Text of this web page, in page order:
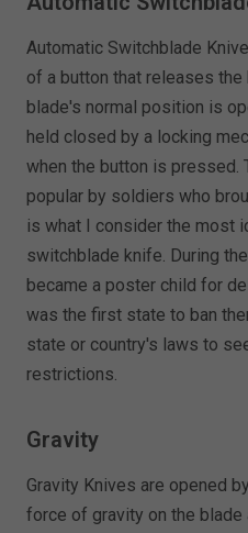
Automatic Switchblade
of a button that releases the
blade's normal position is
held closed by a locking
when the button is pressed.
popular by soldiers who
is what I consider the most
switchblade knife. During
became a poster child for
was the first state to ban
state or country's laws to
restrictions.
Gravity
Gravity Knives are opened
force of gravity on the